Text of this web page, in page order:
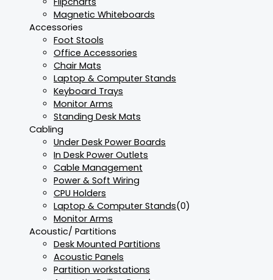
Magnetic Whiteboards
Accessories
Foot Stools
Office Accessories
Chair Mats
Laptop & Computer Stands
Keyboard Trays
Monitor Arms
Standing Desk Mats
Cabling
Under Desk Power Boards
In Desk Power Outlets
Cable Management
Power & Soft Wiring
CPU Holders
Laptop & Computer Stands(0)
Monitor Arms
Acoustic/ Partitions
Desk Mounted Partitions
Acoustic Panels
Partition workstations